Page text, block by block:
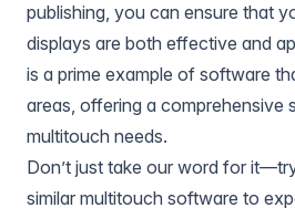
publishing, you can ensure that
displays are both effective and
is a prime example of software
areas, offering a comprehensive
multitouch needs.
Don’t just take our word for
similar multitouch software to